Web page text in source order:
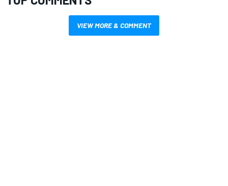
VIEW MORE & COMMENT